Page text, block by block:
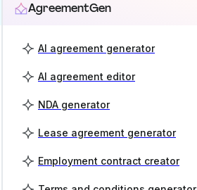
AgreementGen
AI agreement generator
AI agreement editor
NDA generator
Lease agreement generator
Employment contract creator